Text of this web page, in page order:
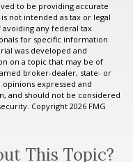
to be providing accurate
not intended as tax or legal
any federal tax
for specific information
was developed and
on a topic that may be of
broker-dealer, state- or
expressed and
and should not be considered
Copyright 2026 FMG
This Topic?